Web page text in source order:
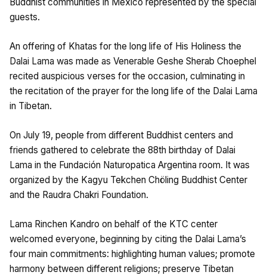
guests.
An offering of Khatas for the long life of His Holiness the
Dalai Lama was made as Venerable Geshe Sherab Choephel
recited auspicious verses for the occasion, culminating in
the recitation of the prayer for the long life of the Dalai Lama
in Tibetan.
On July 19, people from different Buddhist centers and
friends gathered to celebrate the 88th birthday of Dalai
Lama in the Fundación Naturopatica Argentina room. It was
organized by the Kagyu Tekchen Chöling Buddhist Center
and the Raudra Chakri Foundation.
Lama Rinchen Kandro on behalf of the KTC center
welcomed everyone, beginning by citing the Dalai Lama’s
four main commitments: highlighting human values; promote
harmony between different religions; preserve Tibetan